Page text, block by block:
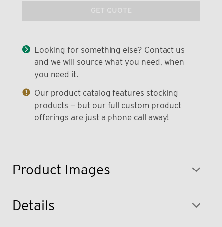
Product Images
GET QUOTE
Looking for something else? Contact us
and we will source what you need, when
you need it.
Our product catalog features stocking
products — but our full custom product
offerings are just a phone call away!
Details